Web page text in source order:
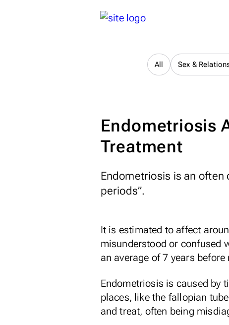
All Sex &
Endometriosis
Treatment
Endometriosis is an often
periods”.
It is estimated to affect
misunderstood or confused
an average of7 years before
Endometriosis is caused by
places, like the fallopian
and treat, often being